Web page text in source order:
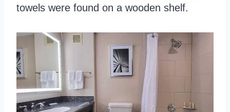
towels were found on a wooden shelf.